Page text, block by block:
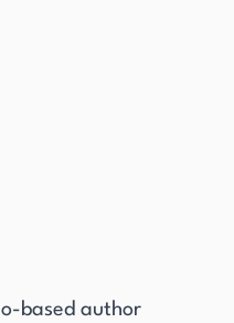
based author